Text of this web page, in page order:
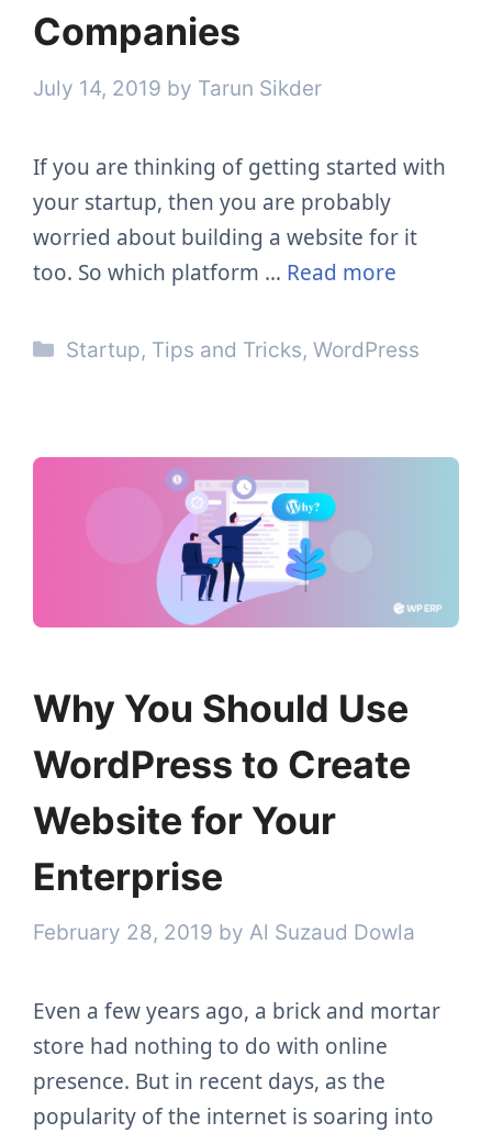
Companies
July 14, 2019 by Tarun Sikder
If you are thinking of getting started with
your startup, then you are probably
worried about building a website for it
too. So which platform … Read more
Categories
Startup, Tips and Tricks,WordPress
Why You Should Use
WordPress to Create
Website for Your
Enterprise
February 28, 2019 by Al Suzaud Dowla
Even a few years ago, a brick and mortar
store had nothing to do with online
presence. But in recent days, as the
popularity of the internet is soaring into